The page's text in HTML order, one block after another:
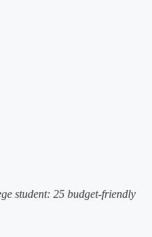
student: 25 budget-friendly